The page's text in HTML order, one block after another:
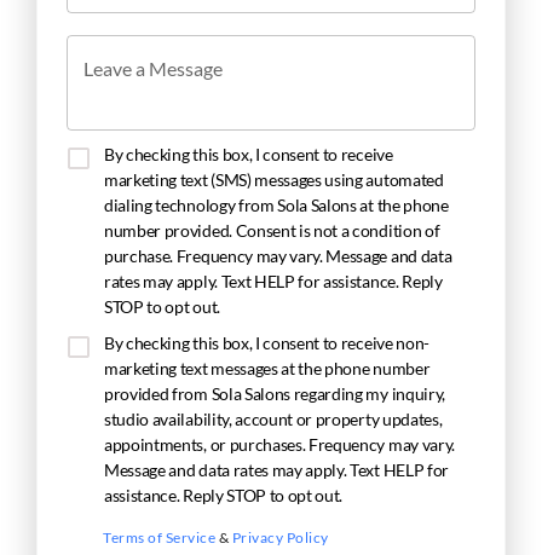
Leave a Message
By checking this box, I consent to receive
marketing text (SMS) messages using automated
dialing technology from Sola Salons at the phone
number provided. Consent is not a condition of
purchase. Frequency may vary. Message and data
rates may apply. Text HELP for assistance. Reply
STOP to opt out.
By checking this box, I consent to receive non-
marketing text messages at the phone number
provided from Sola Salons regarding my inquiry,
studio availability, account or property updates,
appointments, or purchases. Frequency may vary.
Message and data rates may apply. Text HELP for
assistance. Reply STOP to opt out.
Terms of Service & Privacy Policy